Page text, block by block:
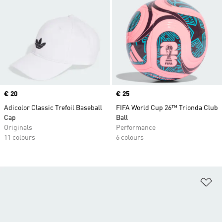
Price
€ 20
Adicolor Classic Trefoil Baseball
Cap
Originals
11 colours
Price
€ 25
FIFA World Cup 26™ Trionda Club
Ball
Performance
6 colours